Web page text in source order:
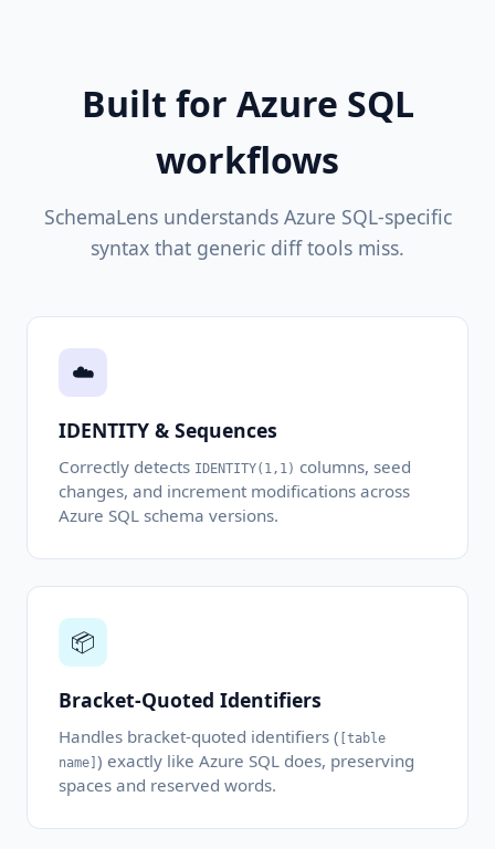
Built for Azure SQL
workflows
SchemaLens understands Azure SQL-specific
syntax that generic diff tools miss.
☁️
IDENTITY & Sequences
Correctly detects IDENTITY(1,1) columns, seed
changes, and increment modifications across
Azure SQL schema versions.
📦
Bracket-Quoted Identifiers
Handles bracket-quoted identifiers ( [table
name] ) exactly like Azure SQL does, preserving
spaces and reserved words.